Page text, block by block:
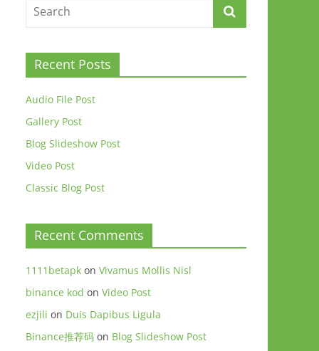
Recent Posts
Audio File Post
Gallery Post
Blog Slideshow Post
Video Post
Classic Blog Post
Recent Comments
1111betapk on Vivamus Mollis Nisl
binance kod on Video Post
ezjili on Duis Dapibus Ligula
Binance推荐码 on Blog Slideshow Post